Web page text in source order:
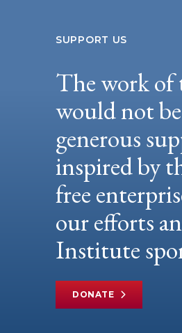
SUPPORT US
The work of
would not
generous
inspired by
free
our efforts
Institute
DONATE